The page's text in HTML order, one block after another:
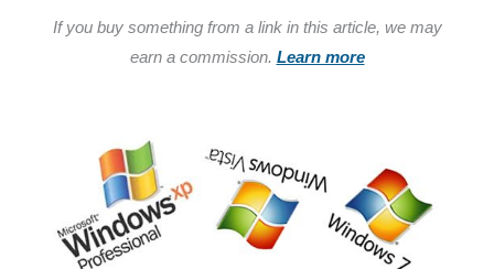
If you buy something from a link in this article, we may
earn a commission. Learn more